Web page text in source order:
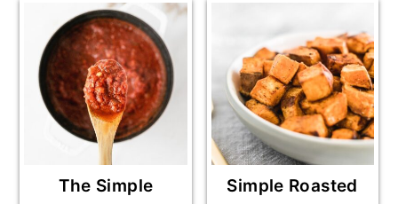
The Simple
Simple Roasted